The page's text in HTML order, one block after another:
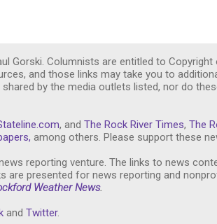
Gorski. Columnists are entitled to Copyright
and those links may take you to
by the media outlets listed, nor do
, and The Rock River Times, The
among others. Please support these
reporting venture. The links to news
are presented for news reporting and
Weather News.
and Twitter.